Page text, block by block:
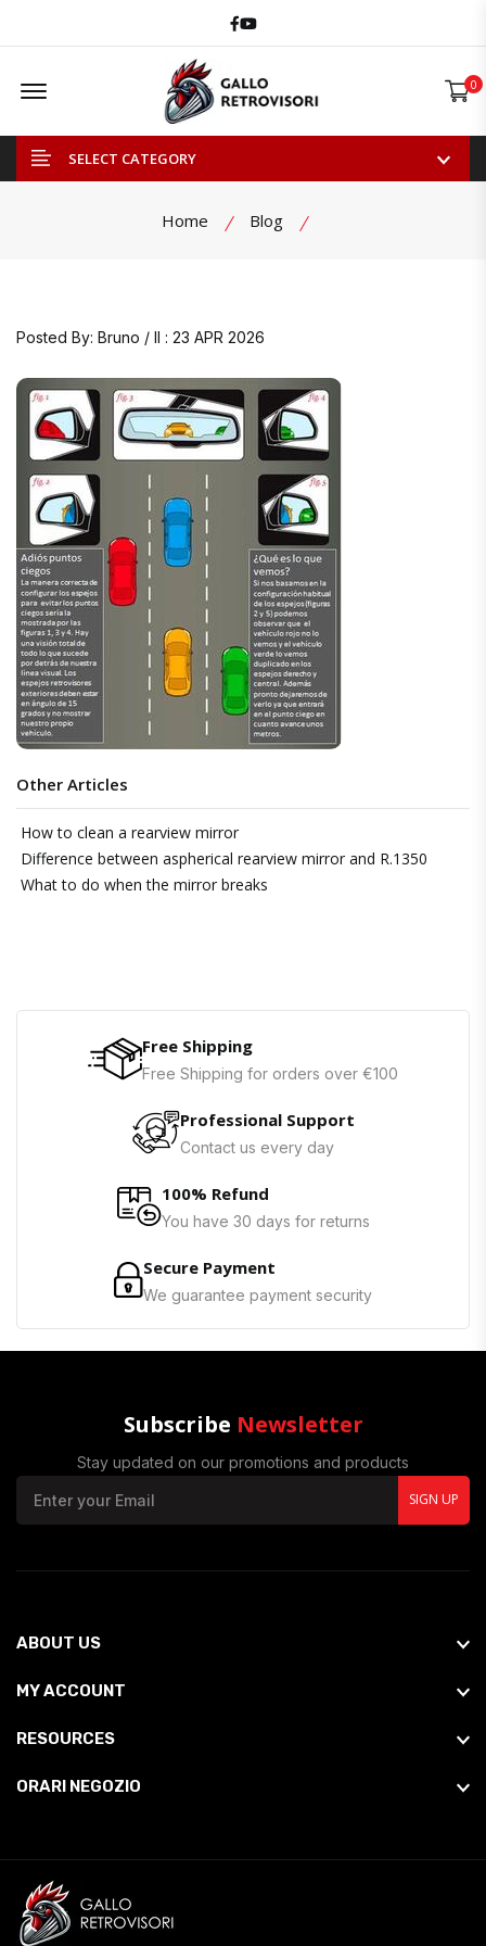
Facebook
Youtube
Offcanvas Menu Open 0
SELECT CATEGORY
Home Blog
Posted By: Bruno / Il : 23 APR 2026
Other Articles
How to clean a rearview mirror
Difference between aspherical rearview mirror and R.1350
What to do when the mirror breaks
Free Shipping
Free Shipping for orders over €100
Professional Support
Contact us every day
100% Refund
You have 30 days for returns
Secure Payment
We guarantee payment security
Subscribe Newsletter
Stay updated on our promotions and products
SIGN UP
ABOUT US
MY ACCOUNT
RESOURCES
ORARI NEGOZIO